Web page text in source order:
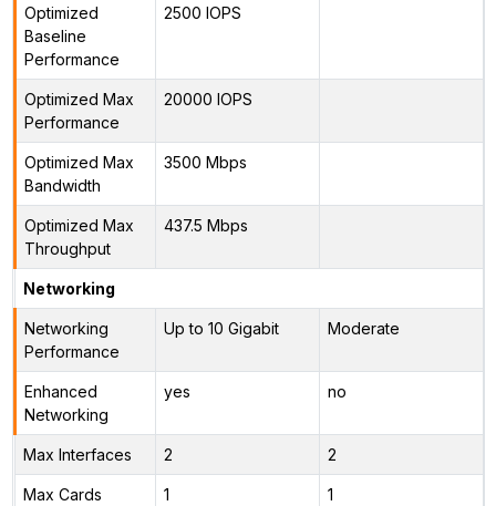
Optimized
Baseline
Performance
2500 IOPS
Optimized Max
Performance
20000 IOPS
Optimized Max
Bandwidth
3500 Mbps
Optimized Max
Throughput
437.5 Mbps
Networking
Networking
Performance
Up to 10 Gigabit Moderate
Enhanced
Networking
yes no
Max Interfaces 2 2
Max Cards 1 1